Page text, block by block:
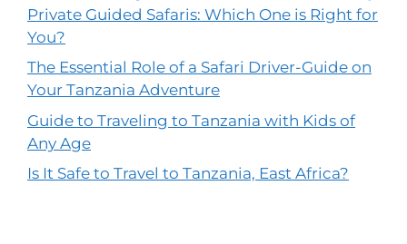
Private Guided Safaris: Which One is Right for
You?
The Essential Role of a Safari Driver-Guide on
Your Tanzania Adventure
Guide to Traveling to Tanzania with Kids of
Any Age
Is It Safe to Travel to Tanzania, East Africa?